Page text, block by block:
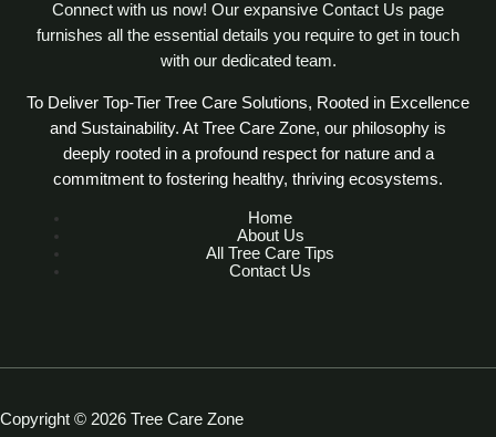
Connect with us now! Our expansive Contact Us page
furnishes all the essential details you require to get in touch
with our dedicated team.
To Deliver Top-Tier Tree Care Solutions, Rooted in Excellence
and Sustainability. At Tree Care Zone, our philosophy is
deeply rooted in a profound respect for nature and a
commitment to fostering healthy, thriving ecosystems.
Home
About Us
All Tree Care Tips
Contact Us
Copyright © 2026 Tree Care Zone